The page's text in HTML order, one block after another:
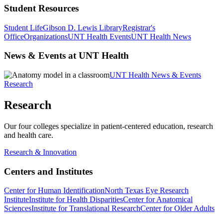
Student Resources
Student LifeGibson D. Lewis LibraryRegistrar's
OfficeOrganizationsUNT Health EventsUNT Health News
News & Events at UNT Health
UNT Health News & Events
Research
Research
Our four colleges specialize in patient-centered education, research
and health care.
Research & Innovation
Centers and Institutes
Center for Human IdentificationNorth Texas Eye Research
InstituteInstitute for Health DisparitiesCenter for Anatomical
SciencesInstitute for Translational ResearchCenter for Older Adults